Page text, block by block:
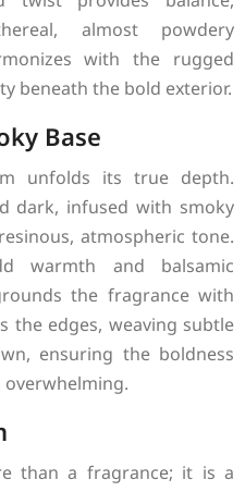
almost powdery
with the rugged
beneath the bold exterior.
Base
unfolds its true depth.
dark, infused with smoky
atmospheric tone.
warmth and balsamic
the fragrance with
the edges, weaving subtle
ensuring the boldness
than a fragrance; it is a